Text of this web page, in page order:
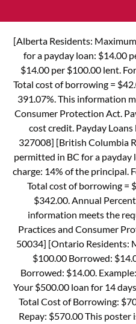
[Alberta Residents:
for a payday loan: $14.00
$14.00 per $100.00 lent.
Total cost of borrowing =
391.07%. This information
Consumer Protection Act.
cost credit. Payday
327008] [British Columbia
permitted in BC for a payday
charge: 14% of the principal.
Total cost of borrowing =
$342.00. Annual
information meets the
Practices and Consumer
50034] [Ontario Residents:
$100.00 Borrowed:
Borrowed: $14.00.
Your $500.00 loan for 14
Total Cost of Borrowing:
Repay: $570.00 This